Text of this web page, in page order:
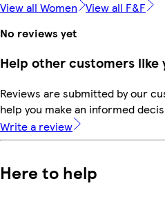
View all Women View all F&F
No reviews yet
Help other customers like
Reviews are submitted by our
help you make an informed
Write a review
Here to help